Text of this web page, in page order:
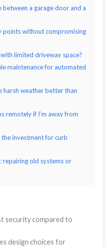
between a garage door and a
points without compromising
limited driveway space?
maintenance for automated
harsh weather better than
remotely if I’m away from
investment for curb
repairing old systems or
security compared to
design choices for